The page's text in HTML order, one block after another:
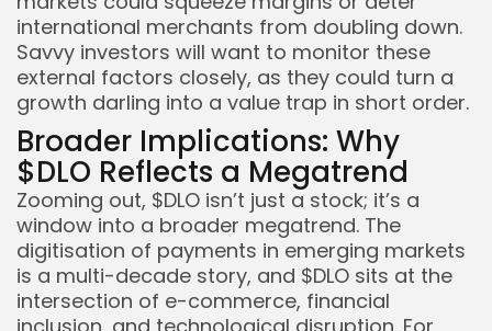
international merchants from doubling down.
Savvy investors will want to monitor these
external factors closely, as they could turn a
growth darling into a value trap in short order.
Broader Implications: Why
$DLO Reflects a Megatrend
Zooming out, $DLO isn’t just a stock; it’s a
window into a broader megatrend. The
digitisation of payments in emerging markets
is a multi-decade story, and $DLO sits at the
intersection of e-commerce, financial